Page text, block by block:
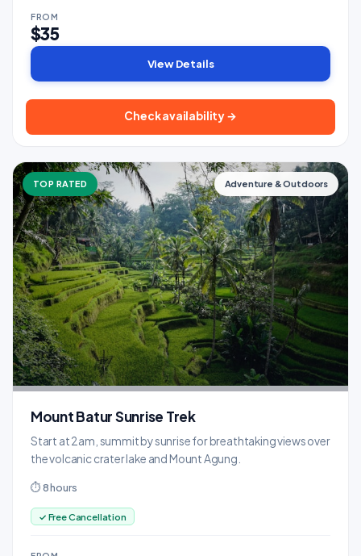
FROM
$35
View Details
Check availability →
TOP RATED Adventure & Outdoors
Mount Batur Sunrise Trek
Start at 2am, summit by sunrise for breathtaking views over
the volcanic crater lake and Mount Agung.
⏱ 8 hours
✓ Free Cancellation